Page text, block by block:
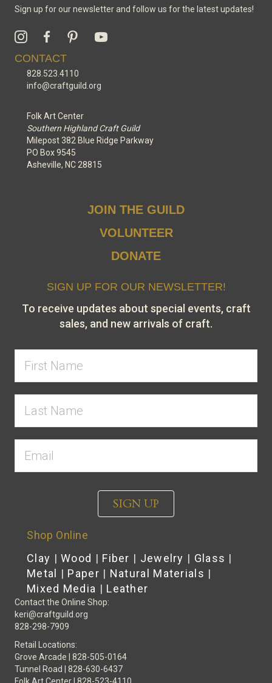
Sign up for our newsletter and follow us for the latest updates!
CONTACT
828.523.4110
info@craftguild.org
Folk Art Center
Southern Highland Craft Guild
Milepost 382 Blue Ridge Parkway
PO Box 9545
Asheville, NC 28815
JOIN THE GUILD
VOLUNTEER
DONATE
SIGN UP FOR OUR NEWSLETTER!
To receive updates about special events, craft
sales, and new arrivals of craft.
SIGN UP
Shop Online
Clay |Wood | Fiber | Jewelry | Glass |
Metal
| Paper | Natural Materials |
Mixed Media | Leather
Contact the Online Shop:
keri@craftguild.org
828-298-7909
Retail Locations:
Grove Arcade | 828-505-0164
Tunnel Road | 828-630-6437